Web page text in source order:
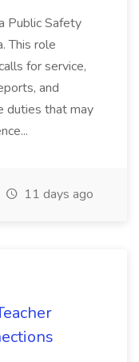
Public Safety
This role
for service,
and
duties that may
11 days ago